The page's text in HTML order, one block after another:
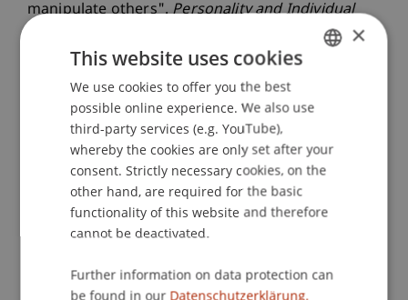
manipulate others".Personality and Individual
Publication Type
Article in Scientific Journal
Staff Members
ENGLISH
×
This website uses cookies
We use cookies to offer you the best
possible online experience. We also use
third-party services (e.g. YouTube),
whereby the cookies are only set after your
consent. Strictly necessary cookies, on the
other hand, are required for the basic
functionality of this website and therefore
cannot be deactivated.
Further information on data protection can
be found in our Datenschutzerklärung.